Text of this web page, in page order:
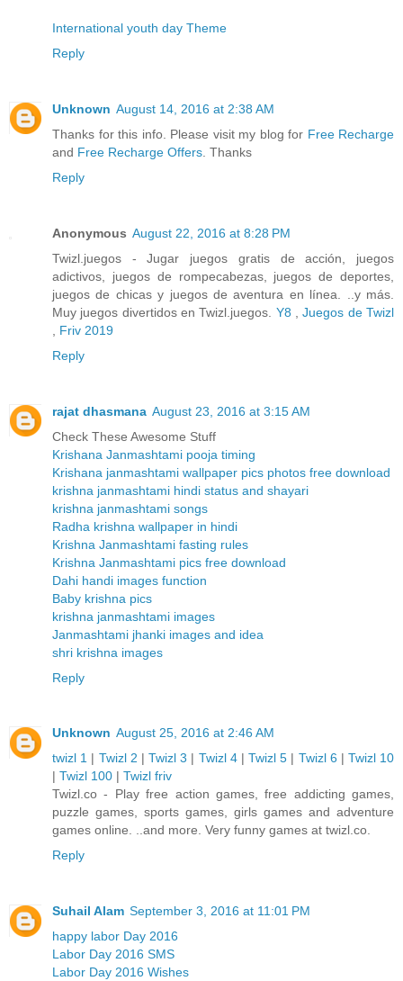
International youth day Theme
Reply
Unknown August 14, 2016 at 2:38 AM
Thanks for this info. Please visit my blog for Free Recharge
and Free Recharge Offers . Thanks
Reply
Anonymous August 22, 2016 at 8:28 PM
Twizl.juegos - Jugar juegos gratis de acción, juegos
adictivos, juegos de rompecabezas, juegos de deportes,
juegos de chicas y juegos de aventura en línea. ..y más.
Muy juegos divertidos en Twizl.juegos. Y8 ,Juegos de Twizl
Friv 2019
Reply
rajat dhasmana August 23, 2016 at 3:15 AM
Check These Awesome Stuff
Krishana Janmashtami pooja timing
Krishana janmashtami wallpaper pics photos free download
krishna janmashtami hindi status and shayari
krishna janmashtami songs
Radha krishna wallpaper in hindi
Krishna Janmashtami fasting rules
Krishna Janmashtami pics free download
Dahi handi images function
Baby krishna pics
krishna janmashtami images
Janmashtami jhanki images and idea
shri krishna images
Reply
Unknown August 25, 2016 at 2:46 AM
twizl 1 | Twizl 2 | Twizl 3 | Twizl 4| Twizl 5 | Twizl 6 | Twizl 10
| Twizl 100 | Twizl friv
Twizl.co - Play free action games, free addicting games,
puzzle games, sports games, girls games and adventure
games online. ..and more. Very funny games at twizl.co.
Reply
Suhail Alam September 3, 2016 at 11:01 PM
happy labor Day 2016
Labor Day 2016 SMS
Labor Day 2016 Wishes